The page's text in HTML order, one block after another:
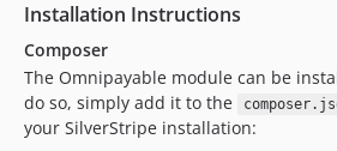
Installation Instructions
Composer
The Omnipayable module can be
do so, simply add it to the
your SilverStripe installation: